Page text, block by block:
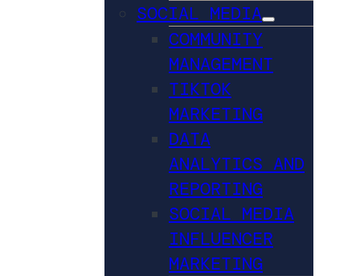
SOCIAL MEDIA
COMMUNITY
MANAGEMENT
TIKTOK
MARKETING
DATA
ANALYTICS AND
REPORTING
SOCIAL MEDIA
INFLUENCER
MARKETING